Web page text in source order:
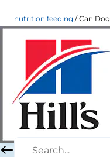
nutrition feeding Can
Can
Nutrition and
Jean Marie
|
September 30, 2021